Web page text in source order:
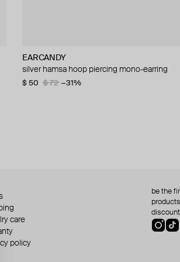
EARCANDY
silver hamsa hoop piercing mono-earring
$ 50 $ 72 −31%
AQUAGIRL
bicolor zipper earrings
$ 68
WANNA?BE!
silver cubic zirconia cuff
$ 59
Herald Percy
silver-tone crystal bows earrings
$ 72
care
policy
be the